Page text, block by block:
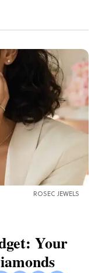
ROSEC JEWELS
Your